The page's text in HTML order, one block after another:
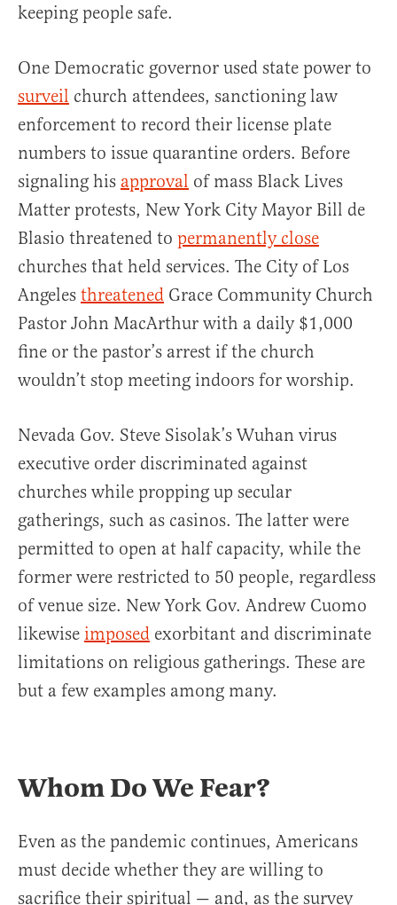
keeping people safe.
One Democratic governor used state power to
surveil church attendees, sanctioning law
enforcement to record their license plate
numbers to issue quarantine orders. Before
signaling his approval of mass Black Lives
Matter protests, New York City Mayor Bill de
Blasio threatened to permanently close
churches that held services. The City of Los
Angeles threatened Grace Community Church
Pastor John MacArthur with a daily $1,000
fine or the pastor’s arrest if the church
wouldn’t stop meeting indoors for worship.
Nevada Gov. Steve Sisolak’s Wuhan virus
executive order discriminated against
churches while propping up secular
gatherings, such as casinos. The latter were
permitted to open at half capacity, while the
former were restricted to 50 people, regardless
of venue size. New York Gov. Andrew Cuomo
likewise imposed exorbitant and discriminate
limitations on religious gatherings. These are
but a few examples among many.
Whom Do We Fear?
Even as the pandemic continues, Americans
must decide whether they are willing to
sacrifice their spiritual — and, as the survey